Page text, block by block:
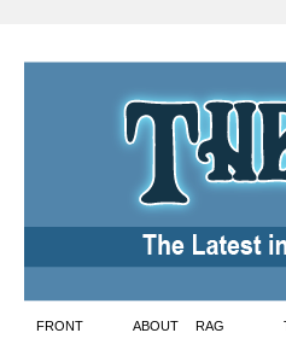
Skip
FRONT ABOUT RAG